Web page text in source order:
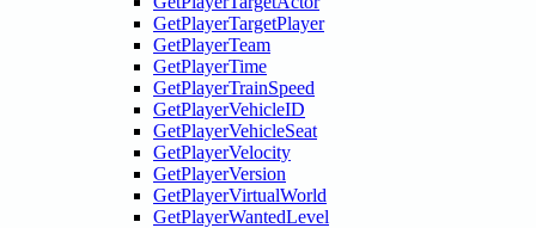
GetPlayerTargetPlayer
GetPlayerTeam
GetPlayerTime
GetPlayerTrainSpeed
GetPlayerVehicleID
GetPlayerVehicleSeat
GetPlayerVelocity
GetPlayerVersion
GetPlayerVirtualWorld
GetPlayerWantedLevel